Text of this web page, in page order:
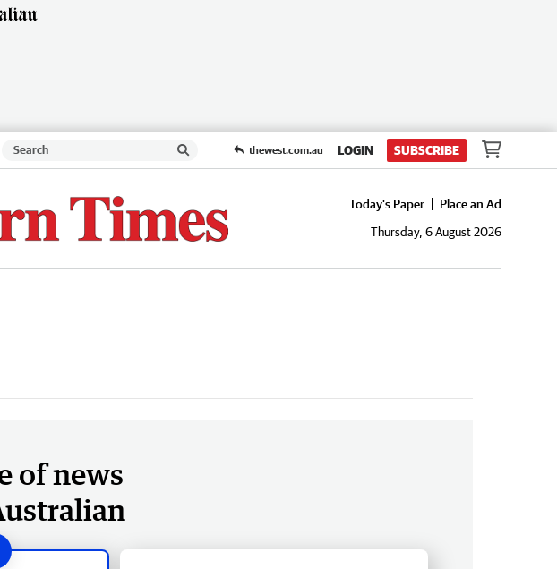
thewest.com.au LOGIN SUBSCRIBE
Today's Paper
Place an Ad
Thursday, 6 August 2026
of news